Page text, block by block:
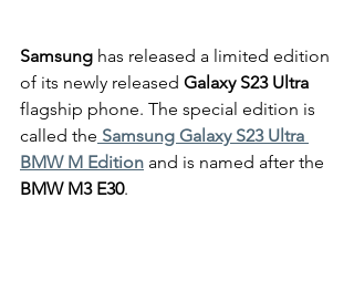
Samsung has released a limited edition
of its newly released Galaxy S23 Ultra
flagship phone. The special edition is
called the Samsung Galaxy S23 Ultra
BMW M Edition and is named after the
BMW M3 E30.